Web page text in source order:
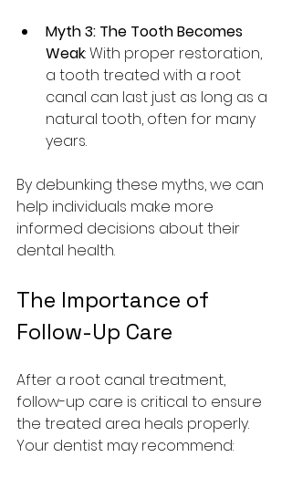
Myth 3: The Tooth Becomes
Weak: With proper restoration,
a tooth treated with a root
canal can last just as long as a
natural tooth, often for many
years.
By debunking these myths, we can
help individuals make more
informed decisions about their
dental health.
The Importance of
Follow-Up Care
After a root canal treatment,
follow-up care is critical to ensure
the treated area heals properly.
Your dentist may recommend: